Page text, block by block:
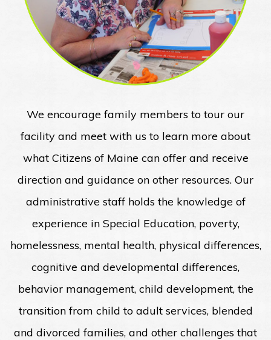
We encourage family members to tour our
facility and meet with us to learn more about
what Citizens of Maine can offer and receive
direction and guidance on other resources. Our
administrative staff holds the knowledge of
experience in Special Education, poverty,
homelessness, mental health, physical differences,
cognitive and developmental differences,
behavior management, child development, the
transition from child to adult services, blended
and divorced families, and other challenges that